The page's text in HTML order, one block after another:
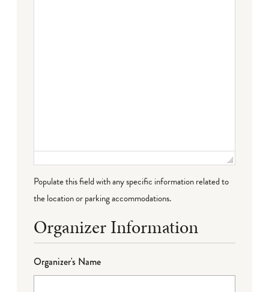
Populate this field with any specific information related to
the location or parking accommodations.
Organizer Information
Organizer's Name